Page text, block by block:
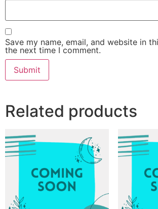
Save my name, email, and website in
the next time I comment.
Related products